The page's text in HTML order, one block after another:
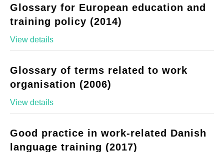
Glossary for European education and
training policy (2014)
View details
Glossary of terms related to work
organisation (2006)
View details
Good practice in work-related Danish
language training (2017)